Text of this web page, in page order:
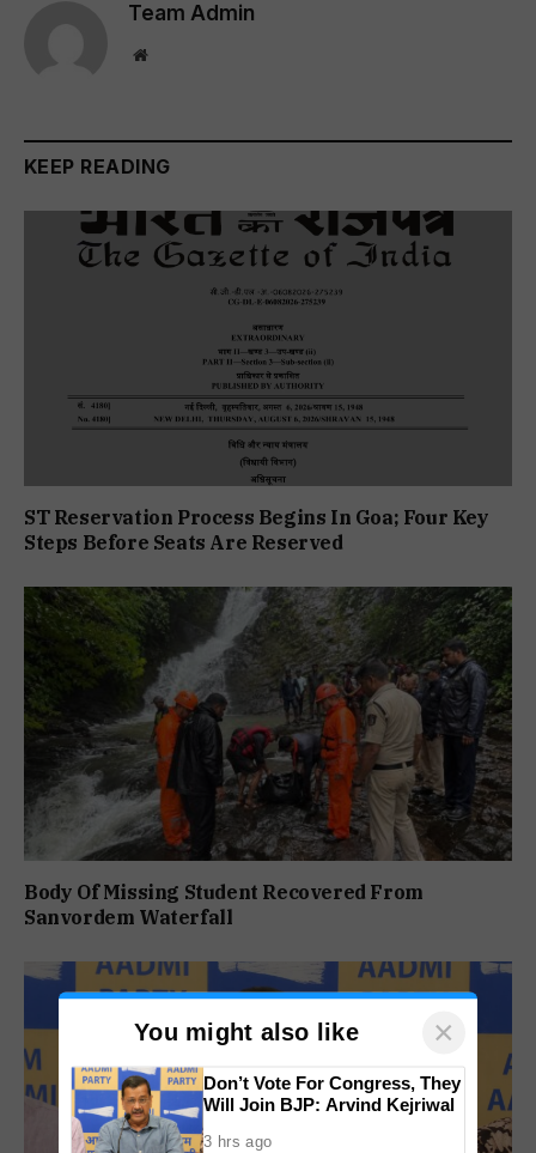
Team Admin
Website
KEEP READING
ST Reservation Process Begins In Goa; Four Key
Steps Before Seats Are Reserved
Body Of Missing Student Recovered From
Sanvordem Waterfall
You might also like ×
Don’t Vote For Congress, They
Will Join BJP: Arvind Kejriwal
3 hrs ago